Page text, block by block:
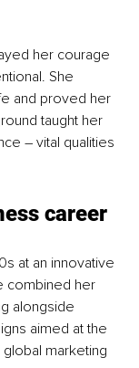
her courage
She
and proved her
taught her
– vital qualities
career
at an innovative
combined her
alongside
aimed at the
marketing